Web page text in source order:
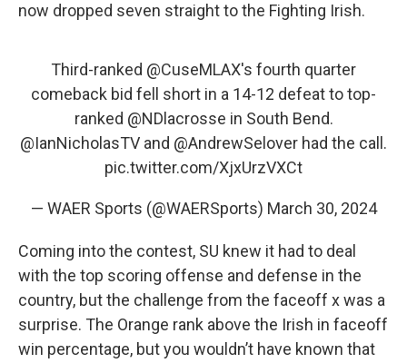
now dropped seven straight to the Fighting Irish.
Third-ranked @CuseMLAX's fourth quarter
comeback bid fell short in a 14-12 defeat to top-
ranked @NDlacrosse in South Bend.
@IanNicholasTV and @AndrewSelover had the call.
pic.twitter.com/XjxUrzVXCt
— WAER Sports (@WAERSports) March 30, 2024
Coming into the contest, SU knew it had to deal
with the top scoring offense and defense in the
country, but the challenge from the faceoff x was a
surprise. The Orange rank above the Irish in faceoff
win percentage, but you wouldn’t have known that